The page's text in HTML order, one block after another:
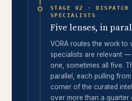
STAGE 02 · DISPATCH
SPECIALISTS
Five lenses, in
VORA routes the work to
specialists are relevant —
one, sometimes all five.
parallel, each pulling
corner of the curated
over more than a quarter